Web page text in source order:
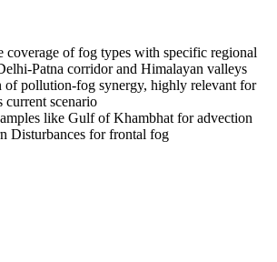
coverage of fog types with specific regional
Patna corridor and Himalayan valleys
of pollution-fog synergy, highly relevant for
current scenario
like Gulf of Khambhat for advection
Disturbances for frontal fog